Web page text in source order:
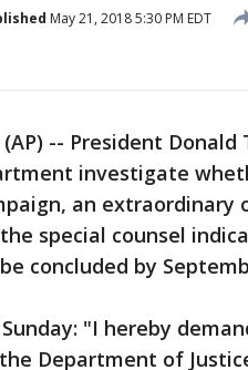
May 21, 2018 5:30 PM EDT
(AP) -- President
investigate
an extraordinary
special counsel
concluded by
"I hereby
Department of